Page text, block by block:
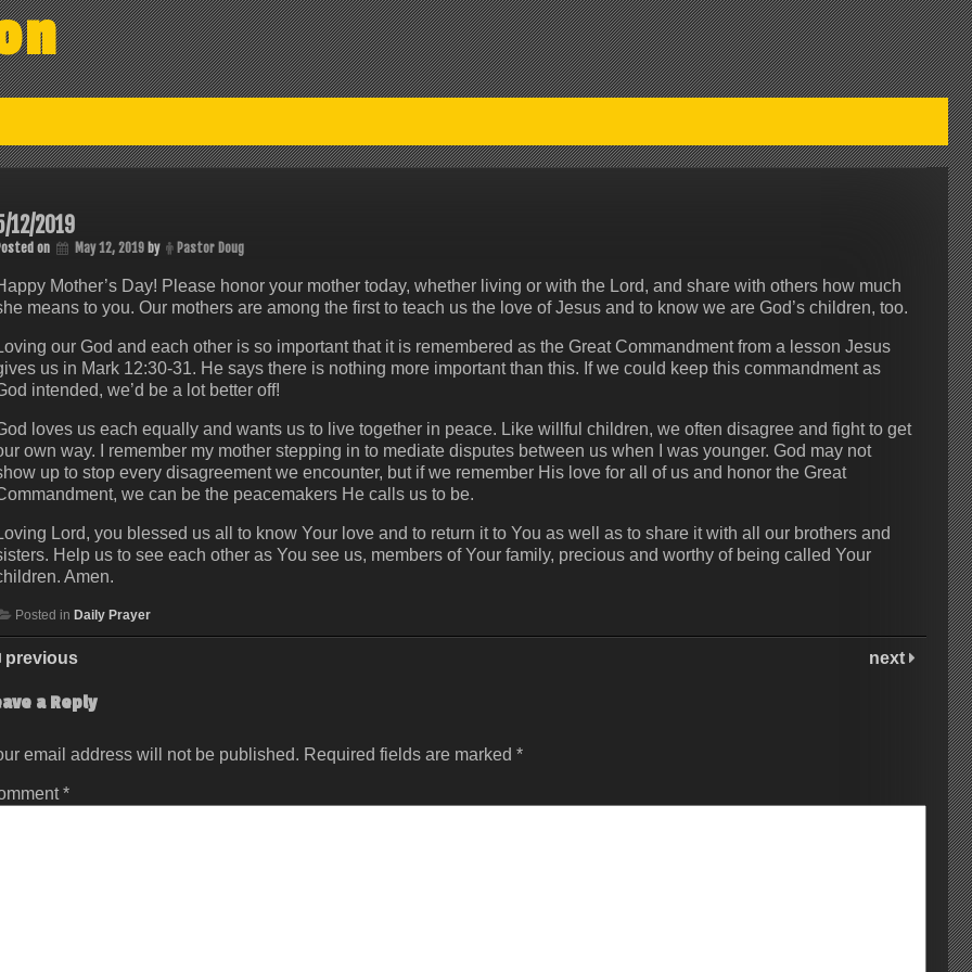
12/2019
on May 12, 2019by Pastor Doug
Mother’s Day! Please honor your mother today, whether living or with the Lord, and share with others how much
means to you. Our mothers are among the first to teach us the love of Jesus and to know we are God’s children, too.
our God and each other is so important that it is remembered as the Great Commandment from a lesson Jesus
us in Mark 12:30-31. He says there is nothing more important than this. If we could keep this commandment as
intended, we’d be a lot better off!
loves us each equally and wants us to live together in peace. Like willful children, we often disagree and fight to get
own way. I remember my mother stepping in to mediate disputes between us when I was younger. God may not
up to stop every disagreement we encounter, but if we remember His love for all of us and honor the Great
we can be the peacemakers He calls us to be.
Lord, you blessed us all to know Your love and to return it to You as well as to share it with all our brothers and
Help us to see each other as You see us, members of Your family, precious and worthy of being called Your
Amen.
Posted in Daily Prayer
previous next
a Reply
email address will not be published. Required fields are marked *
*